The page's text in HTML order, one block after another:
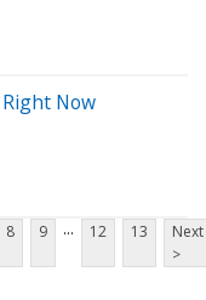
Now
8 9 ... 12 13
Next
>